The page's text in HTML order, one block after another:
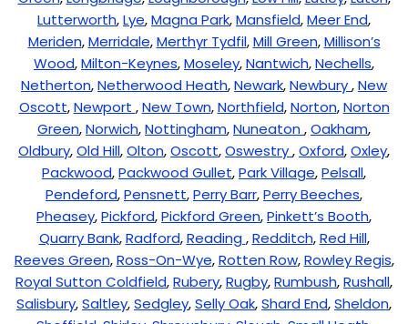
Lutterworth,Lye,Magna Park,Mansfield,Meer End,
Meriden,Merridale,Merthyr Tydfil,Mill Green,Millison’s
Wood,Milton-Keynes,Moseley,Nantwich,Nechells,
Netherton,Netherwood Heath,Newark,Newbury,New
Oscott,Newport ,New Town,Northfield,Norton,Norton
Green,Norwich,Nottingham,Nuneaton,Oakham,
Oldbury,Old Hill,Olton,Oscott,Oswestry,Oxford,Oxley,
Packwood,Packwood Gullet,Park Village,Pelsall,
Pendeford,Pensnett,Perry Barr,Perry Beeches,
Pheasey,Pickford,Pickford Green,Pinkett’s Booth,
Quarry Bank,Radford,Reading,Redditch,Red Hill,
Reeves Green,Ross-On-Wye,Rotten Row,Rowley Regis,
Royal Sutton Coldfield,Rubery,Rugby,Rumbush,Rushall,
Salisbury,Saltley,Sedgley,Selly Oak,Shard End,Sheldon,